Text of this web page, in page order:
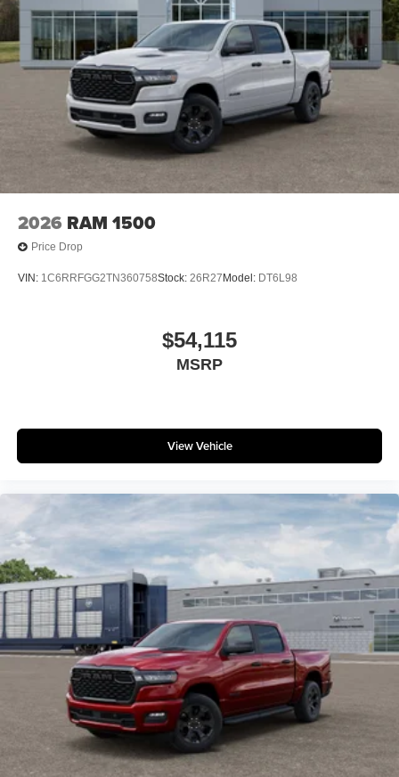
2026 RAM 1500
Price Drop
VIN: 1C6RRFGG2TN360758Stock: 26R27 Model: DT6L98
$54,115
MSRP
View Vehicle